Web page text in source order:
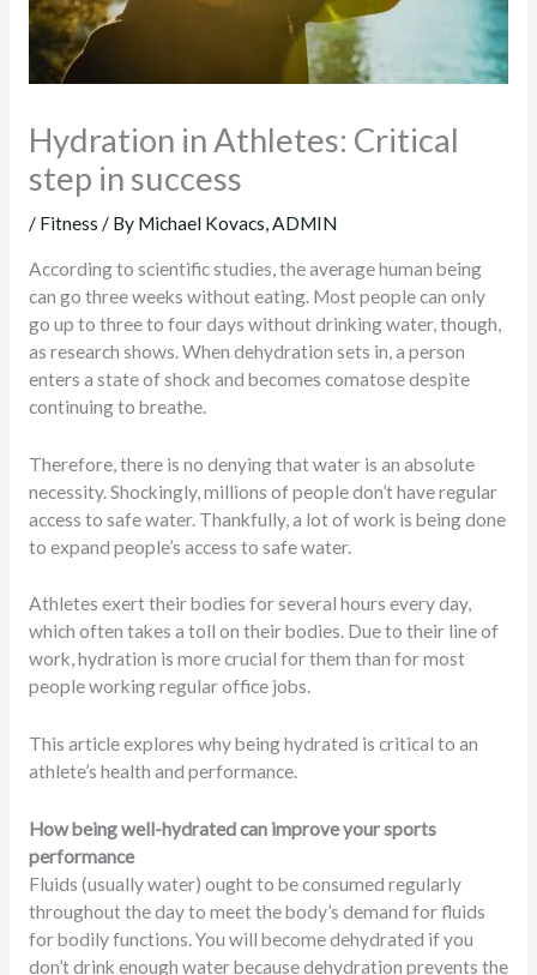
Hydration in Athletes: Critical
step in success
/ Fitness / By Michael Kovacs, ADMIN
According to scientific studies, the average human being
can go three weeks without eating. Most people can only
go up to three to four days without drinking water, though,
as research shows. When dehydration sets in, a person
enters a state of shock and becomes comatose despite
continuing to breathe.
Therefore, there is no denying that water is an absolute
necessity. Shockingly, millions of people don’t have regular
access to safe water. Thankfully, a lot of work is being done
to expand people’s access to safe water.
Athletes exert their bodies for several hours every day,
which often takes a toll on their bodies. Due to their line of
work, hydration is more crucial for them than for most
people working regular office jobs.
This article explores why being hydrated is critical to an
athlete’s health and performance.
How being well-hydrated can improve your sports
performance
Fluids (usually water) ought to be consumed regularly
throughout the day to meet the body’s demand for fluids
for bodily functions. You will become dehydrated if you
don’t drink enough water because dehydration prevents the